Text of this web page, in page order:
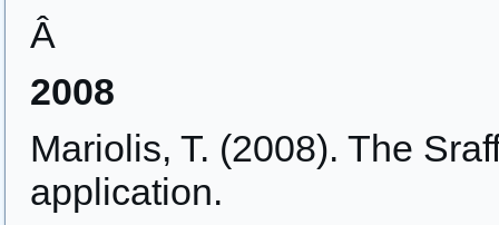
Â
2008
Mariolis, T. (2008). The
application.